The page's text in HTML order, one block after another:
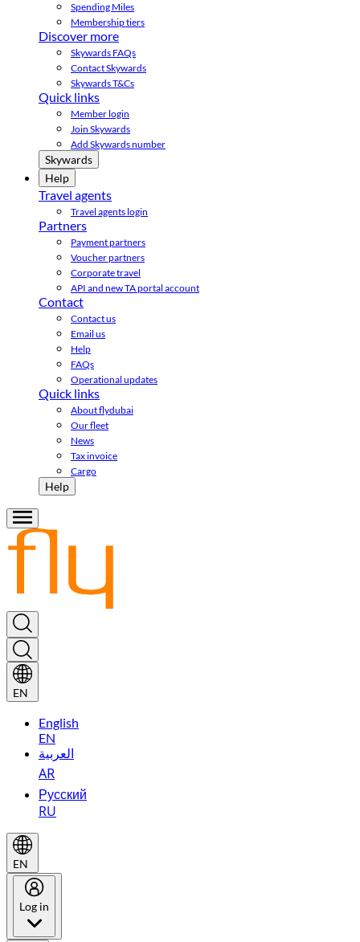
Spending Miles
Membership tiers
Discover more
Skywards FAQs
Contact Skywards
Skywards T&Cs
Quick links
Member login
Join Skywards
Add Skywards number
Skywards
Help
Travel agents
Travel agents login
Partners
Payment partners
Voucher partners
Corporate travel
API and new TA portal account
Contact
Contact us
Email us
Help
FAQs
Operational updates
Quick links
About flydubai
Our fleet
News
Tax invoice
Cargo
Help
EN
English
EN
العربية
AR
Русский
RU
EN
Log in